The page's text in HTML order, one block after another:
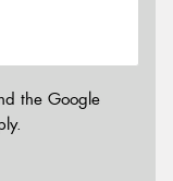
the Google